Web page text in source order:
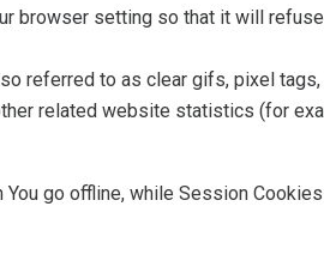
browser setting so that it will
referred to as clear gifs, pixel
related website statistics (for
go offline, while Session